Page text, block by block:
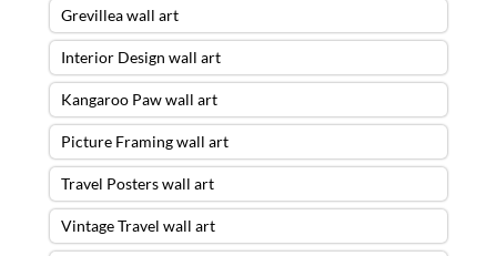
Grevillea wall art
Interior Design wall art
Kangaroo Paw wall art
Picture Framing wall art
Travel Posters wall art
Vintage Travel wall art